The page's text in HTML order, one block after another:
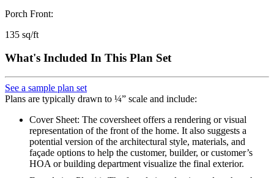
Porch Front:
135 sq/ft
What's Included In This Plan Set
See a sample plan set
Plans are typically drawn to ¼” scale and include:
Cover Sheet: The coversheet offers a rendering or visual
representation of the front of the home. It also suggests a
potential version of the architectural style, materials, and
façade options to help the customer, builder, or customer’s
HOA or building department visualize the final exterior.